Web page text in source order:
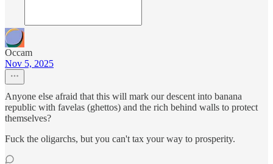
Occam
Nov 5, 2025
Anyone else afraid that this will mark our descent into banana
republic with favelas (ghettos) and the rich behind walls to protect
themselves?
Fuck the oligarchs, but you can't tax your way to prosperity.